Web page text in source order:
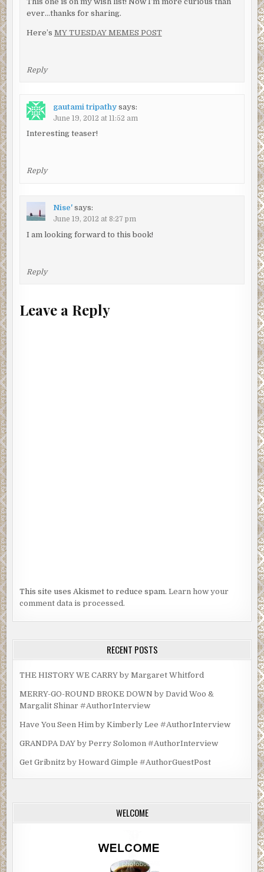
ever…thanks for sharing.
Here’s MY TUESDAY MEMES POST
Reply
gautami tripathy says:
June 19, 2012 at 11:52 am
Interesting teaser!
Reply
Nise' says:
June 19, 2012 at 8:27 pm
I am looking forward to this book!
Reply
Leave a Reply
This site uses Akismet to reduce spam.Learn how your
comment data is processed.
RECENT POSTS
THE HISTORY WE CARRY by Margaret Whitford
MERRY-GO-ROUND BROKE DOWN by David Woo &
Margalit Shinar #AuthorInterview
Have You Seen Him by Kimberly Lee #AuthorInterview
GRANDPA DAY by Perry Solomon #AuthorInterview
Get Gribnitz by Howard Gimple #AuthorGuestPost
WELCOME